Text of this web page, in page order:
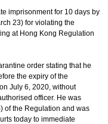
imprisonment for 10 days by
23) for violating the
at Hong Kong Regulation
order stating that he
the expiry of the
July 6, 2020, without
officer. He was
of the Regulation and was
today to immediate